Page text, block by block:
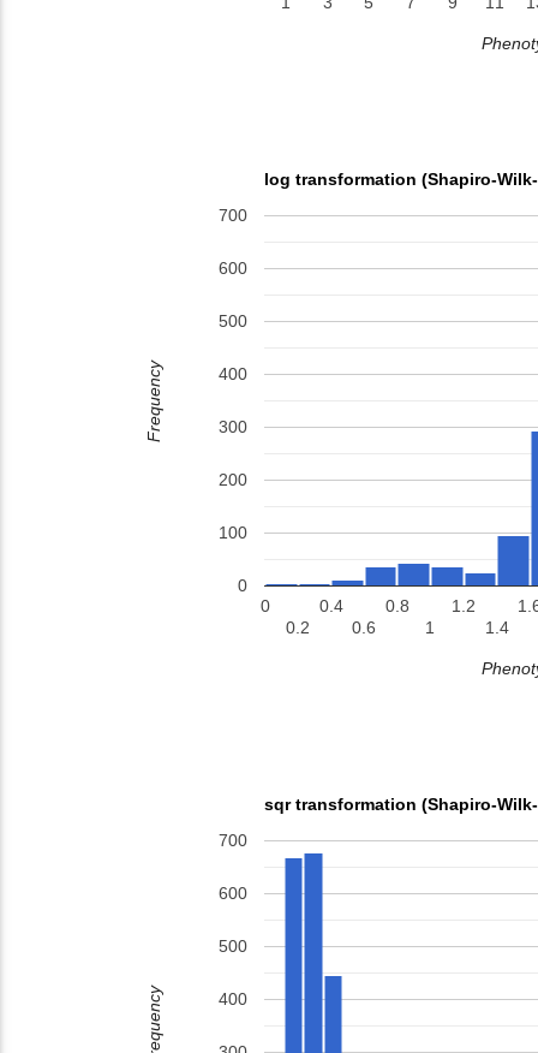
log transformation (Shapiro-
0
0.2
0.4
0.6
0.8
1
1.2
1.4
0
100
200
300
400
500
600
700
Frequency
sqr transformation (Shapiro-
400
500
600
700
Frequency